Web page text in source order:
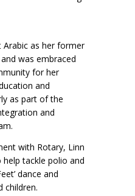
Arabic as her former
was embraced
for her
and
as part of the
and
with Rotary, Linn
tackle polio and
dance and
children.